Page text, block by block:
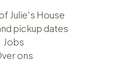
Julie's House
pickup dates
Jobs
ons​​